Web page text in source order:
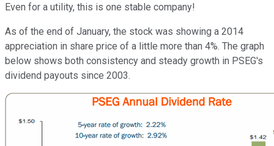
Even for a utility, this is one stable company!
As of the end of January, the stock was showing a 2014
appreciation in share price of a little more than 4%. The graph
below shows both consistency and steady growth in PSEG's
dividend payouts since 2003.